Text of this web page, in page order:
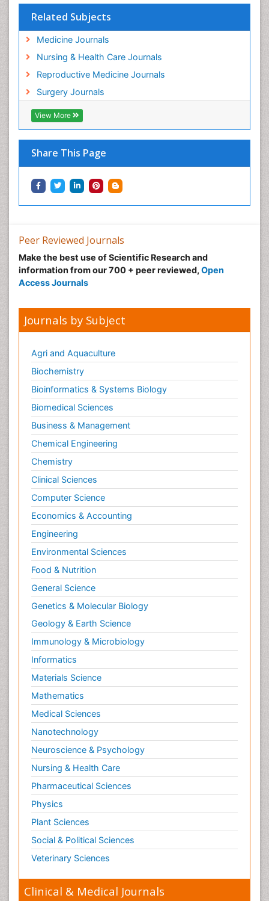
Related Subjects
Medicine Journals
Nursing & Health Care Journals
Reproductive Medicine Journals
Surgery Journals
View More
Share This Page
Peer Reviewed Journals
Make the best use of Scientific Research and
information from our 700 + peer reviewed, Open
Access Journals
Journals by Subject
Agri and Aquaculture
Biochemistry
Bioinformatics & Systems Biology
Biomedical Sciences
Business & Management
Chemical Engineering
Chemistry
Clinical Sciences
Computer Science
Economics & Accounting
Engineering
Environmental Sciences
Food & Nutrition
General Science
Genetics & Molecular Biology
Geology & Earth Science
Immunology & Microbiology
Informatics
Materials Science
Mathematics
Medical Sciences
Nanotechnology
Neuroscience & Psychology
Nursing & Health Care
Pharmaceutical Sciences
Physics
Plant Sciences
Social & Political Sciences
Veterinary Sciences
Clinical & Medical Journals